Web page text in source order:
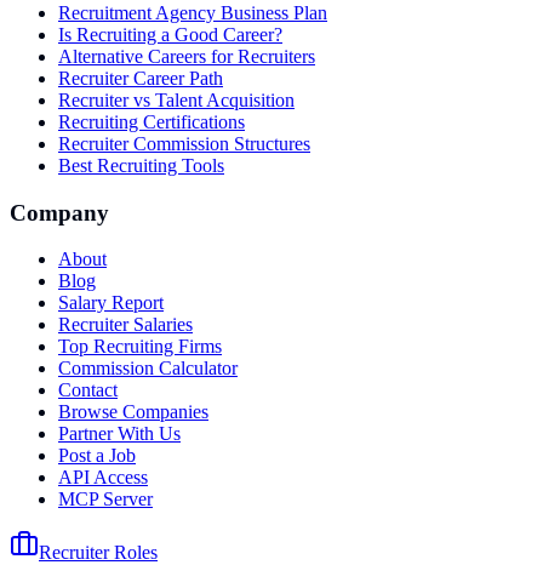
Recruitment Agency Business Plan
Is Recruiting a Good Career?
Alternative Careers for Recruiters
Recruiter Career Path
Recruiter vs Talent Acquisition
Recruiting Certifications
Recruiter Commission Structures
Best Recruiting Tools
Company
About
Blog
Salary Report
Recruiter Salaries
Top Recruiting Firms
Commission Calculator
Contact
Browse Companies
Partner With Us
Post a Job
API Access
MCP Server
Recruiter Roles